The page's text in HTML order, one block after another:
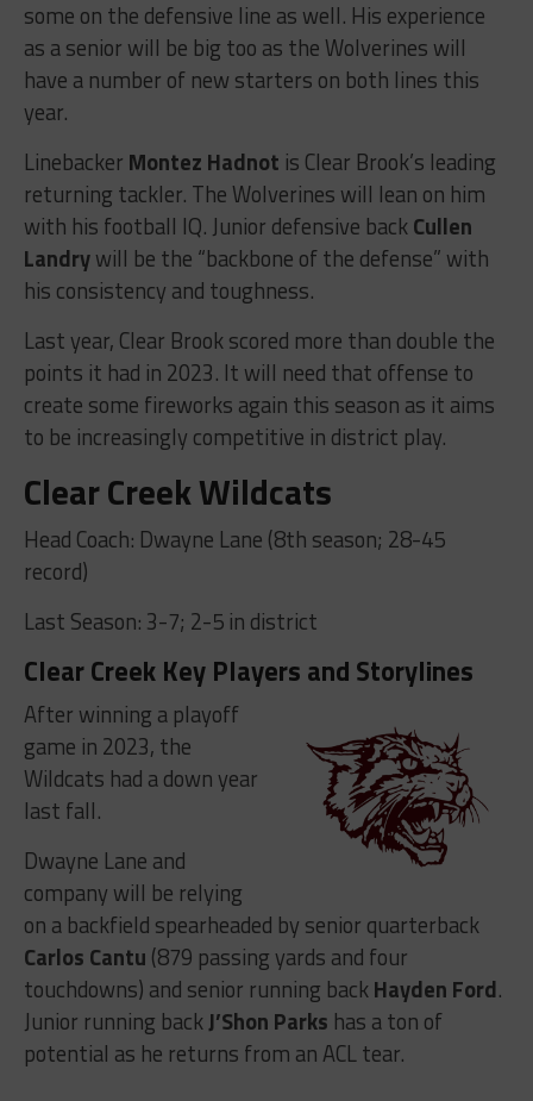
some on the defensive line as well. His experience
as a senior will be big too as the Wolverines will
have a number of new starters on both lines this
year.
Linebacker Montez Hadnot is Clear Brook’s leading
returning tackler. The Wolverines will lean on him
with his football IQ. Junior defensive backCullen
Landrywill be the “backbone of the defense” with
his consistency and toughness.
Last year, Clear Brook scored more than double the
points it had in 2023. It will need that offense to
create some fireworks again this season as it aims
to be increasingly competitive in district play.
Clear Creek Wildcats
Head Coach: Dwayne Lane (8th season; 28-45
record)
Last Season: 3-7; 2-5 in district
Clear Creek Key Players and Storylines
After winning a playoff
game in 2023, the
Wildcats had a down year
last fall.
Dwayne Lane and
company will be relying
on a backfield spearheaded by senior quarterback
Carlos Cantu (879 passing yards and four
touchdowns) and senior running backHayden Ford.
Junior running backJ’Shon Parks has a ton of
potential as he returns from an ACL tear.